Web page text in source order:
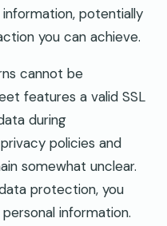
potentially
you can achieve.
cannot be
features a valid SSL
during
policies and
somewhat unclear.
protection, you
information.